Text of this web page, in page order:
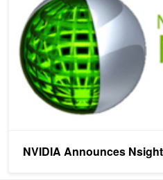
NVIDIA Announces